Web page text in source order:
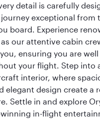
detail is carefully
journey exceptional from
board. Experience
our attentive cabin
ensuring you are well
your flight. Step into
interior, where
elegant design create a
Settle in and explore
in-flight